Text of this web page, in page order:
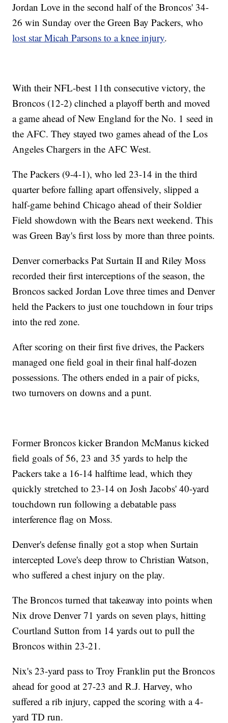
Jordan Love in the second half of the Broncos' 34-
26 win Sunday over the Green Bay Packers, who
lost star Micah Parsons to a knee injury.
With their NFL-best 11th consecutive victory, the
Broncos (12-2) clinched a playoff berth and moved
a game ahead of New England for the No. 1 seed in
the AFC. They stayed two games ahead of the Los
Angeles Chargers in the AFC West.
The Packers (9-4-1), who led 23-14 in the third
quarter before falling apart offensively, slipped a
half-game behind Chicago ahead of their Soldier
Field showdown with the Bears next weekend. This
was Green Bay's first loss by more than three points.
Denver cornerbacks Pat Surtain II and Riley Moss
recorded their first interceptions of the season, the
Broncos sacked Jordan Love three times and Denver
held the Packers to just one touchdown in four trips
into the red zone.
After scoring on their first five drives, the Packers
managed one field goal in their final half-dozen
possessions. The others ended in a pair of picks,
two turnovers on downs and a punt.
Former Broncos kicker Brandon McManus kicked
field goals of 56, 23 and 35 yards to help the
Packers take a 16-14 halftime lead, which they
quickly stretched to 23-14 on Josh Jacobs' 40-yard
touchdown run following a debatable pass
interference flag on Moss.
Denver's defense finally got a stop when Surtain
intercepted Love's deep throw to Christian Watson,
who suffered a chest injury on the play.
The Broncos turned that takeaway into points when
Nix drove Denver 71 yards on seven plays, hitting
Courtland Sutton from 14 yards out to pull the
Broncos within 23-21.
Nix's 23-yard pass to Troy Franklin put the Broncos
ahead for good at 27-23 and R.J. Harvey, who
suffered a rib injury, capped the scoring with a 4-
yard TD run.